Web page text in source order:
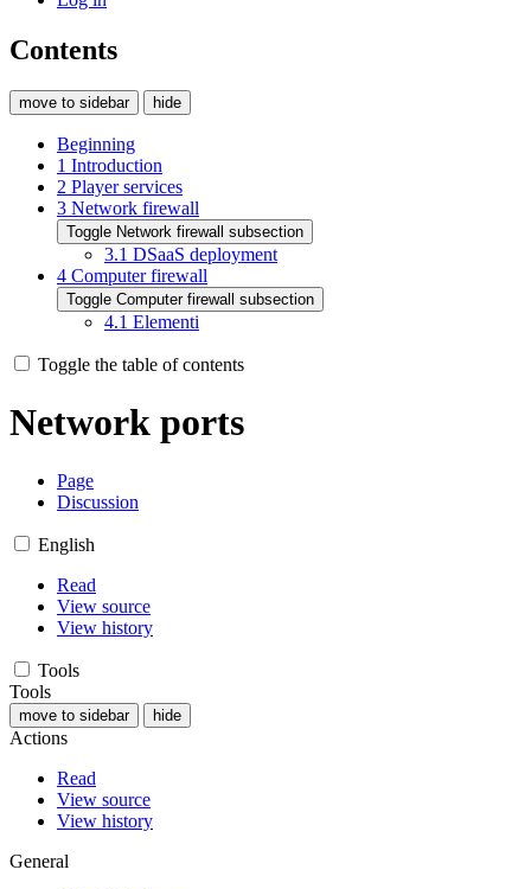
Contents
move to sidebar hide
Beginning
1 Introduction
2 Player services
3 Network firewall
Toggle Network firewall subsection
3.1 DSaaS deployment
4 Computer firewall
Toggle Computer firewall subsection
4.1 Elementi
Toggle the table of contents
Network ports
Page
Discussion
English
Read
View source
View history
Tools
Tools
move to sidebar hide
Actions
Read
View source
View history
General